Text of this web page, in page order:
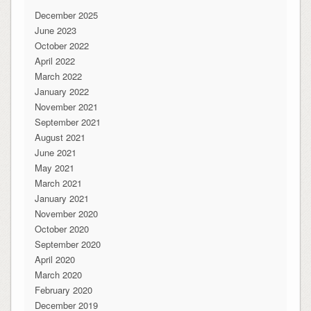
December 2025
June 2023
October 2022
April 2022
March 2022
January 2022
November 2021
September 2021
August 2021
June 2021
May 2021
March 2021
January 2021
November 2020
October 2020
September 2020
April 2020
March 2020
February 2020
December 2019